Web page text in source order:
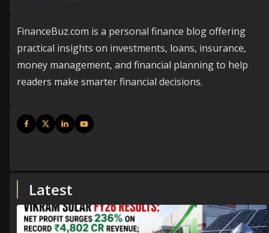
FinanceBuz.com is a personal finance blog offering
practical insights on investments, loans, insurance,
money management, and financial planning to help
readers make smarter financial decisions.
Latest